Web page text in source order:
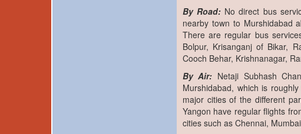
By Road: No direct bus
nearby town to Murshidabad
There are regular bus
Bolpur, Krisanganj of Bikar,
Cooch Behar, Krishnanagar,
By Air: Netaji Subhash
Murshidabad, which is
major cities of the different
Yangon have regular flights
cities such as Chennai,